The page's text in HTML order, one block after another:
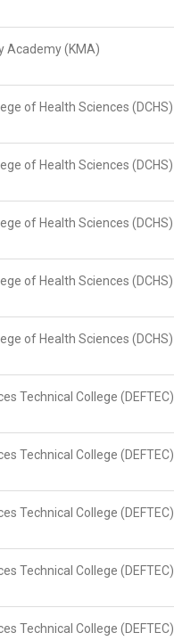
Academy (KMA)
of Health Sciences (DCHS)
of Health Sciences (DCHS)
of Health Sciences (DCHS)
of Health Sciences (DCHS)
of Health Sciences (DCHS)
Technical College (DEFTEC)
Technical College (DEFTEC)
Technical College (DEFTEC)
Technical College (DEFTEC)
Technical College (DEFTEC)